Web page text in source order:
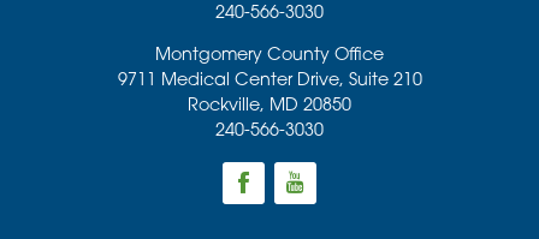
240-566-3030
Montgomery County Office
9711 Medical Center Drive, Suite 210
Rockville, MD 20850
240-566-3030